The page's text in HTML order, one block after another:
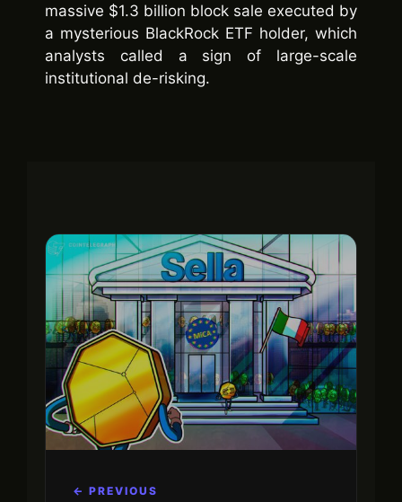
massive $1.3 billion block sale executed by
a mysterious BlackRock ETF holder, which
analysts called a sign of large-scale
institutional de-risking.
← PREVIOUS